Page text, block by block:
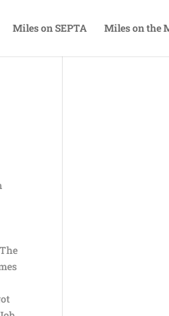
Miles on SEPTA Miles on the